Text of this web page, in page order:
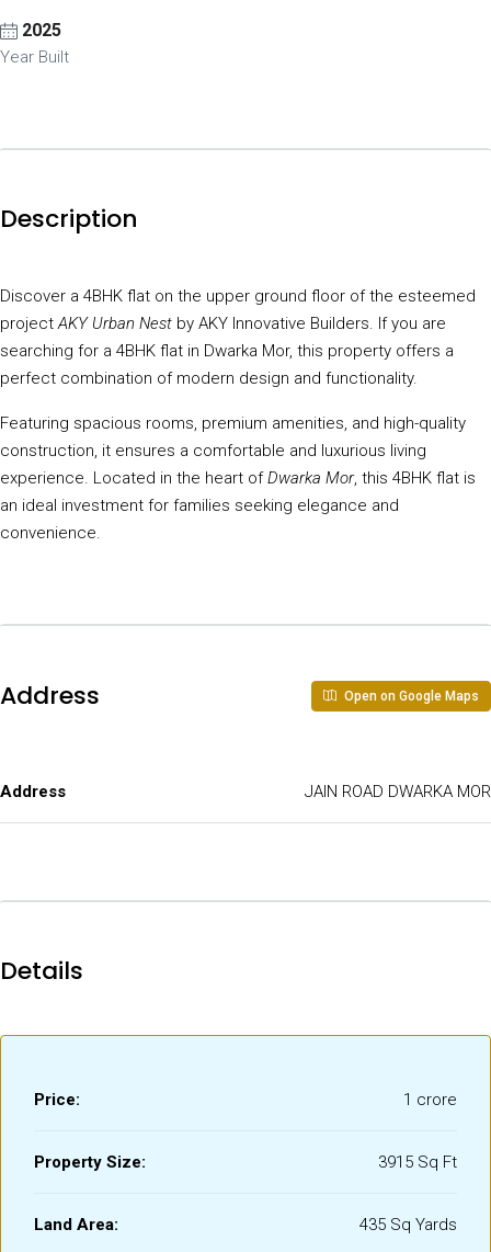
2025
Year Built
Description
Discover a 4BHK flat on the upper ground floor of the esteemed
projectAKY Urban Nest by AKY Innovative Builders. If you are
searching for a 4BHK flat in Dwarka Mor, this property offers a
perfect combination of modern design and functionality.
Featuring spacious rooms, premium amenities, and high-quality
construction, it ensures a comfortable and luxurious living
experience. Located in the heart ofDwarka Mor, this 4BHK flat is
an ideal investment for families seeking elegance and
convenience.
Address Open on Google Maps
Address JAIN ROAD DWARKA MOR
Details
Price: ₹1 crore
Property Size: 3915 Sq Ft
Land Area: 435 Sq Yards